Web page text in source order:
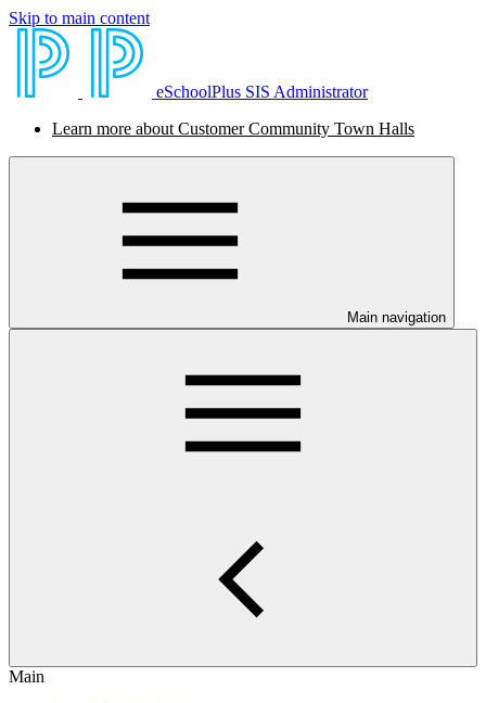
Skip to main content
eSchoolPlus SIS Administrator
Learn more about Customer Community Town Halls
Main navigation
Main